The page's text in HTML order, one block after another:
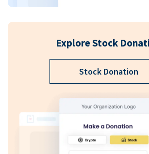
Explore Stock
Stock Donation